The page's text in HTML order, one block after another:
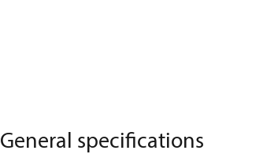
General specifications